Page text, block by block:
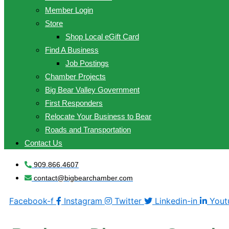
Member Login
Store
Shop Local eGift Card
Find A Business
Job Postings
Chamber Projects
Big Bear Valley Government
First Responders
Relocate Your Business to Bear
Roads and Transportation
Contact Us
909.866.4607
contact@bigbearchamber.com
Facebook-f Instagram Twitter Linkedin-in